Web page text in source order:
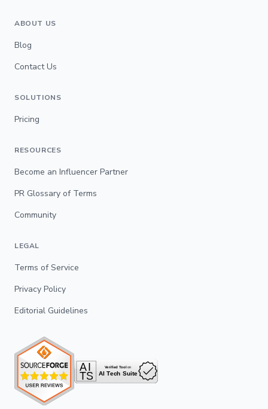
ABOUT US
Blog
Contact Us
SOLUTIONS
Pricing
RESOURCES
Become an Influencer Partner
PR Glossary of Terms
Community
LEGAL
Terms of Service
Privacy Policy
Editorial Guidelines